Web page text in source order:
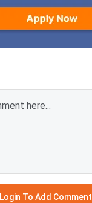
Login To Add Comment